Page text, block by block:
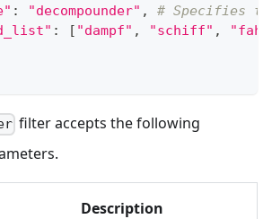
: "decompounder" ,
# Specifies
: [ "dampf" , "schiff" ,
filter accepts the following
Description